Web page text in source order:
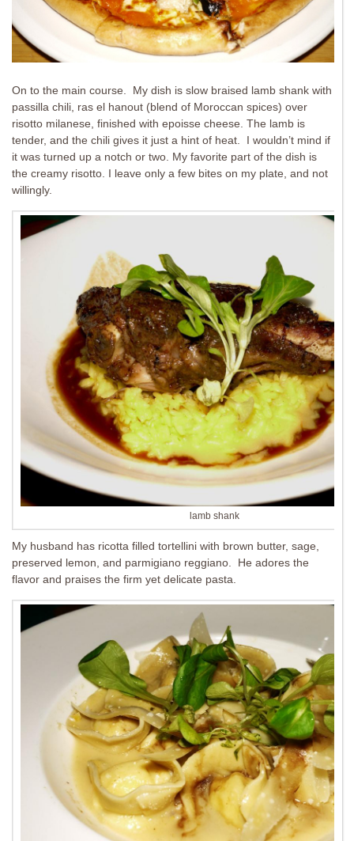
On to the main course. My dish is slow braised lamb shank with
passilla chili, ras el hanout (blend of Moroccan spices) over
risotto milanese, finished with epoisse cheese. The lamb is
tender, and the chili gives it just a hint of heat. I wouldn’t mind if
it was turned up a notch or two. My favorite part of the dish is
the creamy risotto. I leave only a few bites on my plate, and not
willingly.
lamb shank
My husband has ricotta filled tortellini with brown butter, sage,
preserved lemon, and parmigiano reggiano. He adores the
flavor and praises the firm yet delicate pasta.